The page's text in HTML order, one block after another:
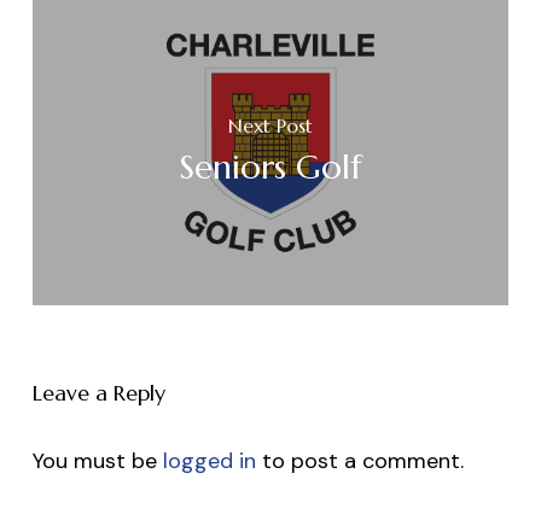
Next Post
Seniors Golf
Leave a Reply
You must be logged in to post a comment.